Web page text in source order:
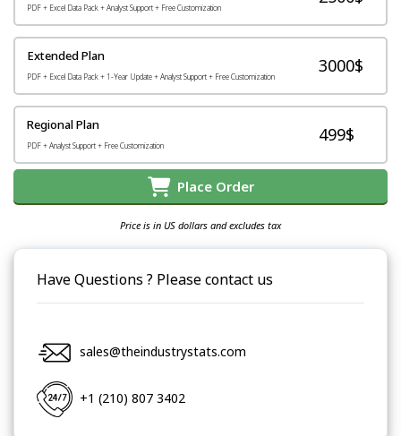
PDF + Excel Data Pack + Analyst Support + Free Customization
Extended Plan
PDF + Excel Data Pack + 1-Year Update + Analyst Support + Free Customization
3000$
Regional Plan
PDF + Analyst Support + Free Customization
499$
Place Order
Price is in US dollars and excludes tax
Have Questions ? Please contact us
sales@theindustrystats.com
+1 (210) 807 3402